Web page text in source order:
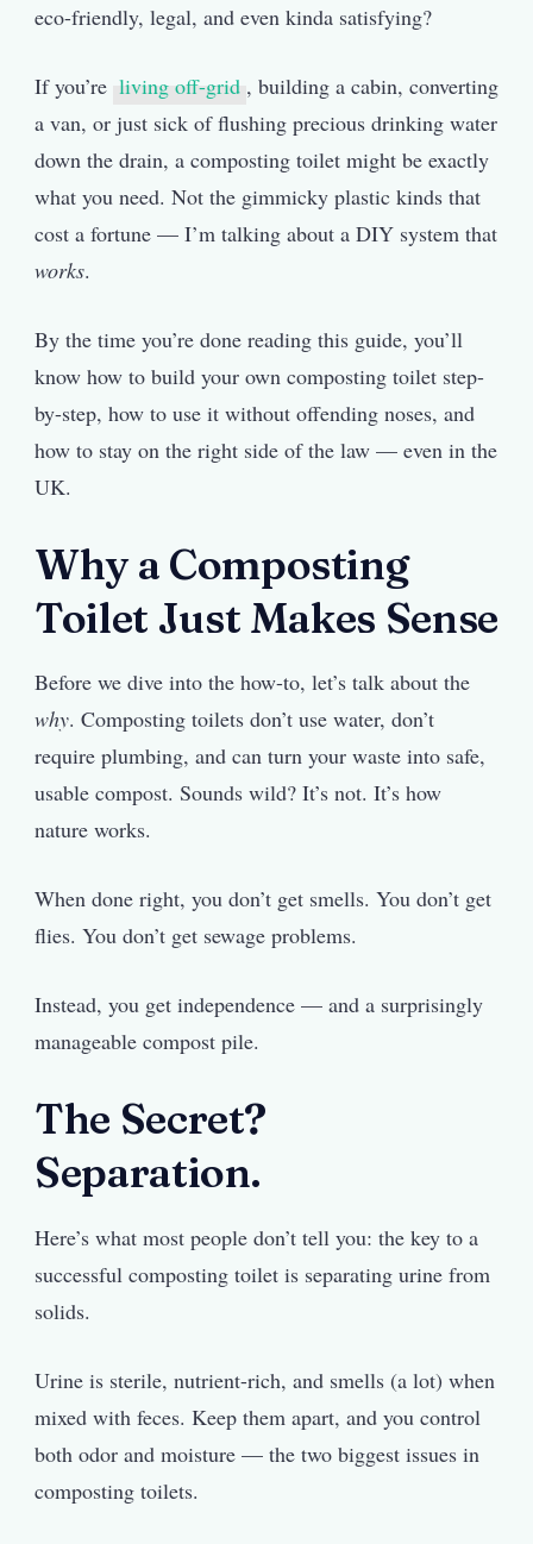
eco-friendly, legal, and even kinda satisfying?
If you’re living off-grid , building a cabin, converting
a van, or just sick of flushing precious drinking water
down the drain, a composting toilet might be exactly
what you need. Not the gimmicky plastic kinds that
cost a fortune — I’m talking about a DIY system that
works.
By the time you’re done reading this guide, you’ll
know how to build your own composting toilet step-
by-step, how to use it without offending noses, and
how to stay on the right side of the law — even in the
UK.
Why a Composting
Toilet Just Makes Sense
Before we dive into the how-to, let’s talk about the
why. Composting toilets don’t use water, don’t
require plumbing, and can turn your waste into safe,
usable compost. Sounds wild? It’s not. It’s how
nature works.
When done right, you don’t get smells. You don’t get
flies. You don’t get sewage problems.
Instead, you get independence — and a surprisingly
manageable compost pile.
The Secret?
Separation.
Here’s what most people don’t tell you: the key to a
successful composting toilet is separating urine from
solids.
Urine is sterile, nutrient-rich, and smells (a lot) when
mixed with feces. Keep them apart, and you control
both odor and moisture — the two biggest issues in
composting toilets.